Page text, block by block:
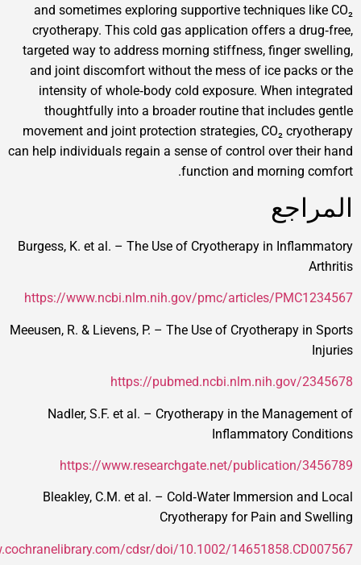
and sometimes exploring supportive
cryotherapy. This cold gas application offers
targeted way to address morning stiffness,
and joint discomfort without the mess of ice
intensity of whole‑body cold exposure.
thoughtfully into a broader routine that
movement and joint protection strategies, CO₂
can help individuals regain a sense of control
function and
Burgess, K. et al. – The Use of Cryotherapy in
https://www.ncbi.nlm.nih.gov/pmc/articles/
Meeusen, R. & Lievens, P. – The Use of
https://
Nadler, S.F. et al. – Cryotherapy in the
Inflammatory
https://www.researchgate.net/
Bleakley, C.M. et al. – Cold‑Water
Cryotherapy for Pain
https://www.cochranelibrary.com/cdsr/doi/10.1002/